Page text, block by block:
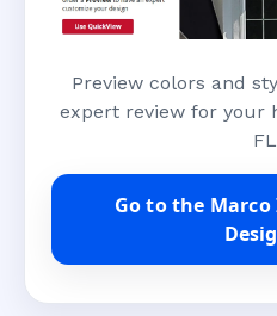
Preview colors and
expert review for your
Go to the